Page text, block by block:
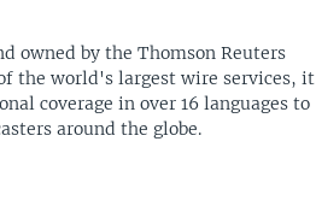
owned by the Thomson Reuters
the world's largest wire services, it
coverage in over 16 languages to
around the globe.